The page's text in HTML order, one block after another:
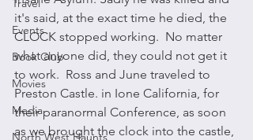
Travel
Events
Book Club
Movies
Media
North West Haunts
it's said, at the exact time he died, the
CLOCK stopped working.  No matter
what anyone did, they could not get it
to work.  Ross and June traveled to
Preston Castle. in Ione California, for
their paranormal Conference, as soon
as we brought the clock into the castle,